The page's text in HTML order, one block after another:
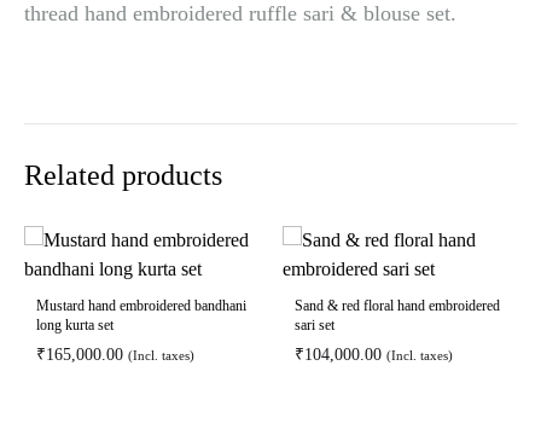
thread hand embroidered ruffle sari & blouse set.
Related products
Mustard hand embroidered bandhani
long kurta set
₹165,000.00 (Incl. taxes)
Sand & red floral hand embroidered
sari set
₹104,000.00 (Incl. taxes)